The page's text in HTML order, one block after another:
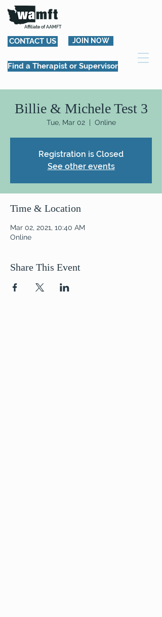
Affiliate of AAMFT
CONTACT US JOIN NOW
Find a Therapist or Supervisor
Billie & Michele Test 3
Tue, Mar 02
  |
Online
Registration is Closed
See other events
Time & Location
Mar 02, 2021, 10:40 AM
Online
Share This Event